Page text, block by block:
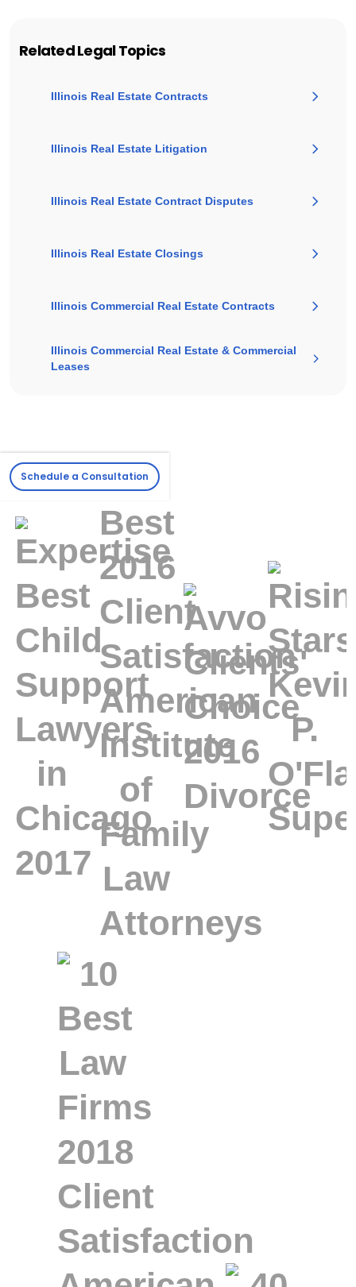
Related Legal Topics
Illinois Real Estate Contracts
Illinois Real Estate Litigation
Illinois Real Estate Contract Disputes
Illinois Real Estate Closings
Illinois Commercial Real Estate Contracts
Illinois Commercial Real Estate & Commercial
Leases
Schedule a Consultation